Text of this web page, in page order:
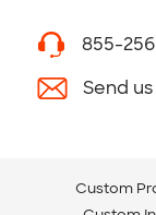
855-
Send
Custom